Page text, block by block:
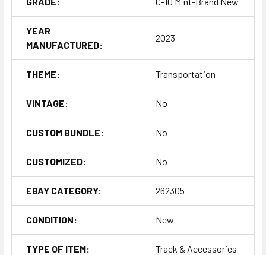
YEAR
MANUFACTURED:
2023
THEME: Transportation
VINTAGE: No
CUSTOM BUNDLE: No
CUSTOMIZED: No
EBAY CATEGORY: 262305
CONDITION: New
TYPE OF ITEM: Track & Accessories